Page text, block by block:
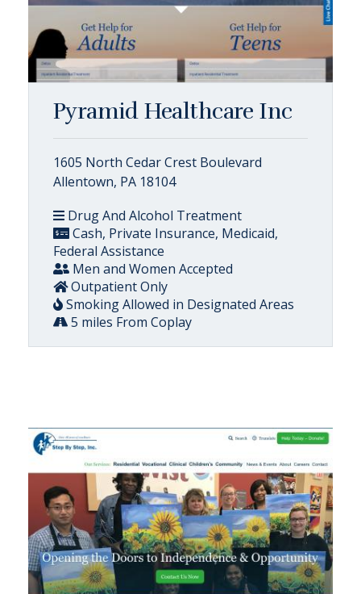
Pyramid Healthcare Inc
1605 North Cedar Crest Boulevard
Allentown, PA 18104
Drug And Alcohol Treatment
Cash, Private Insurance, Medicaid,
Federal Assistance
Men and Women Accepted
Outpatient Only
Smoking Allowed in Designated Areas
5 miles From Coplay